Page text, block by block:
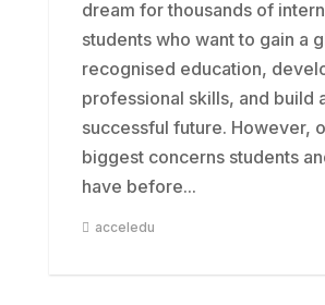
dream for thousands of
students who want to gain a
recognised education,
professional skills, and build
successful future. However,
biggest concerns students
have before...
acceledu